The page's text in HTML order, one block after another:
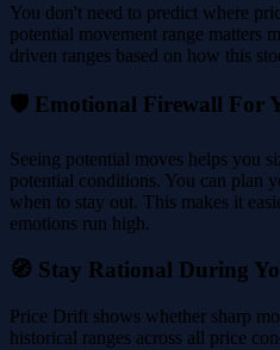
You don't need to predict where
potential movement range matters
driven ranges based on how this
🛡️ Emotional Firewall For
Seeing potential moves helps you
potential conditions. You can plan
when to stay out. This makes it
emotions run high.
🧭 Stay Rational During
Price Drift shows whether sharp
historical ranges across all price